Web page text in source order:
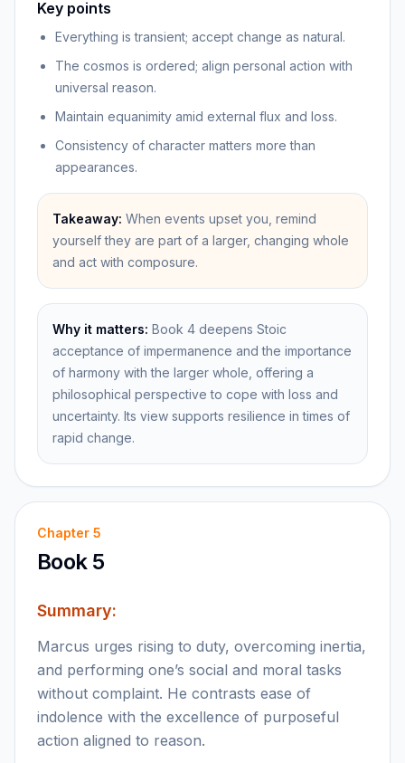
Key points
Everything is transient; accept change as natural.
The cosmos is ordered; align personal action with
universal reason.
Maintain equanimity amid external flux and loss.
Consistency of character matters more than
appearances.
Takeaway: When events upset you, remind
yourself they are part of a larger, changing whole
and act with composure.
Why it matters: Book 4 deepens Stoic
acceptance of impermanence and the importance
of harmony with the larger whole, offering a
philosophical perspective to cope with loss and
uncertainty. Its view supports resilience in times of
rapid change.
Chapter 5
Book 5
Summary:
Marcus urges rising to duty, overcoming inertia,
and performing one’s social and moral tasks
without complaint. He contrasts ease of
indolence with the excellence of purposeful
action aligned to reason.